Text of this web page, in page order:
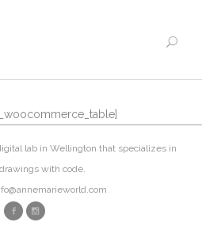
lab in Wellington that specializes in
with code.